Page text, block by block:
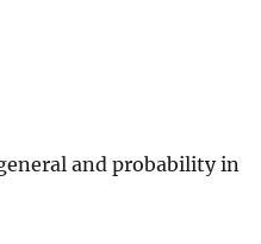
and probability in